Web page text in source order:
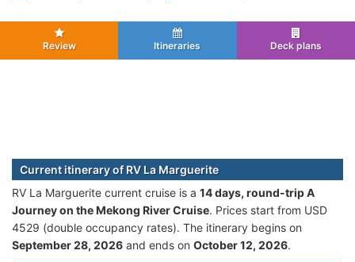
Review Itineraries Deck plans
Current itinerary of RV La Marguerite
RV La Marguerite current cruise is а 14 days, round-trip A
Journey on the Mekong River Cruise. Prices start from USD
4529 (double occupancy rates). The itinerary begins on
September 28, 2026 and ends on October 12, 2026.